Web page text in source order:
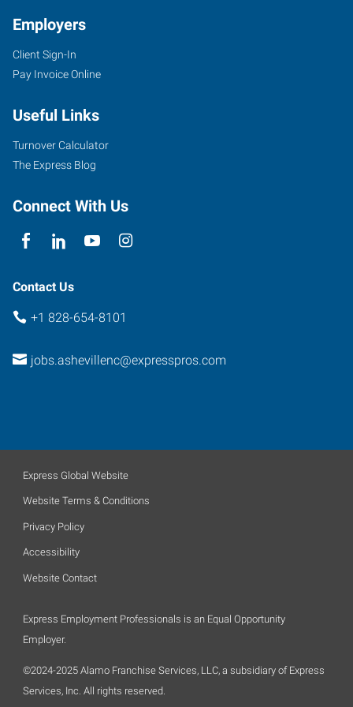
1979
Hendersonville
Suite
B
Asheville
Carolina
Employers
Client Sign-In
Pay Invoice Online
Useful Links
Turnover Calculator
The Express Blog
Connect With Us
Contact Us
+1 828-654-8101
jobs.ashevillenc@expresspros.com
Express Global Website
Website Terms & Conditions
Privacy Policy
Accessibility
Website Contact
Express Employment Professionals is an Equal Opportunity
Employer.
©2024-2025 Alamo Franchise Services, LLC, a subsidiary of Express
Services, Inc. All rights reserved.